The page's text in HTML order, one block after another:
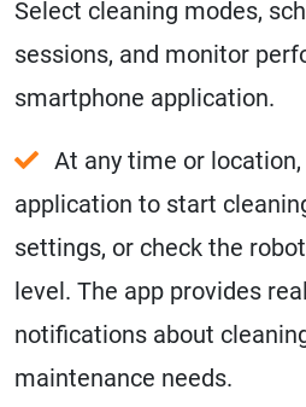
Select cleaning modes,
sessions, and monitor
smartphone application.
At any time or
application to start
settings, or check the
level. The app provides
notifications about
maintenance needs.